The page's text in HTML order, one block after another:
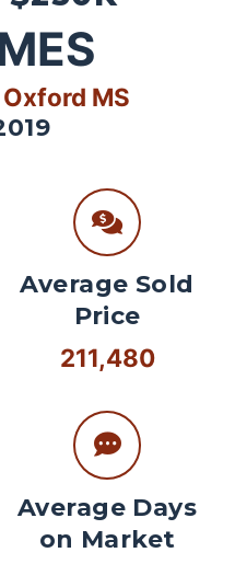
MS
Average Sold
Price
211,480
Average Days
on Market